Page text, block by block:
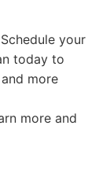
your
today to
more
more and